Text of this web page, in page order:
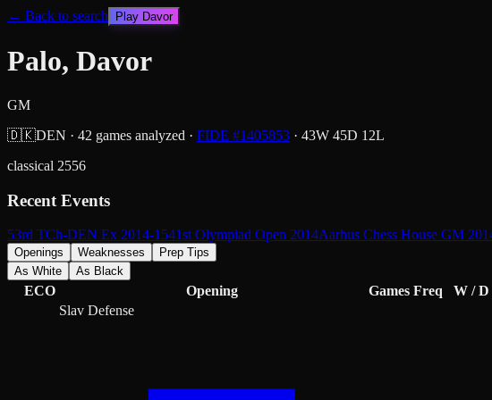
← Back to search Play Davor
Palo, Davor
GM
🇩🇰DEN · 42 games analyzed · FIDE #1405853 · 43W 45D 12L
classical 2556
Recent Events
53rd TCh-DEN Ex 2014-1541st Olympiad Open 2014Aarhus Chess House GM
Openings Weaknesses
Prep Tips
As White
As Black
ECO Opening Games Freq
W / D
Slav Defense